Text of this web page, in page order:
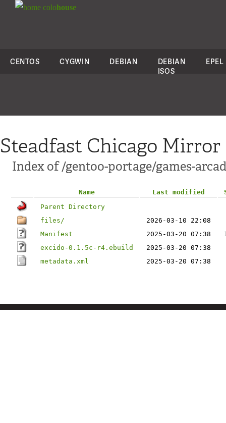
colohouse
CENTOS CYGWIN DEBIAN
DEBIAN
ISOS
EPEL
Steadfast Chicago Mirror
Index of /gentoo-portage/games-
Name Last modified
Parent Directory
files/
2026-03-10 22:08
Manifest
2025-03-20 07:38
excido-0.1.5c-r4.ebuild
2025-03-20 07:38
metadata.xml
2025-03-20 07:38